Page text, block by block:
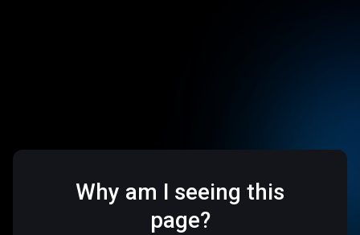
Why am I seeing this
page?